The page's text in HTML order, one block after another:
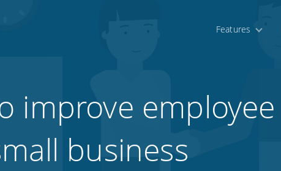
Features
improve
business